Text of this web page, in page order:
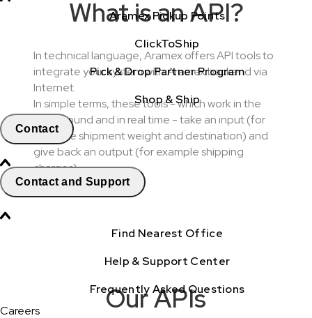
Aramex Pickup Points
ClickToShip
Pick & Drop Partner Program
Shop & Ship
Contact
Contact and Support
Find Nearest Office
Help & Support Center
Frequently Asked Questions
Careers
What is an API?
In technical language, Aramex offers API tools to
integrate your system with Aramex backend via
Internet.
In simple terms, these tools - which work in the
background and in real time - take an input (for
example shipment weight and destination) and
give back an output (for example shipping
charges).
Our APIs